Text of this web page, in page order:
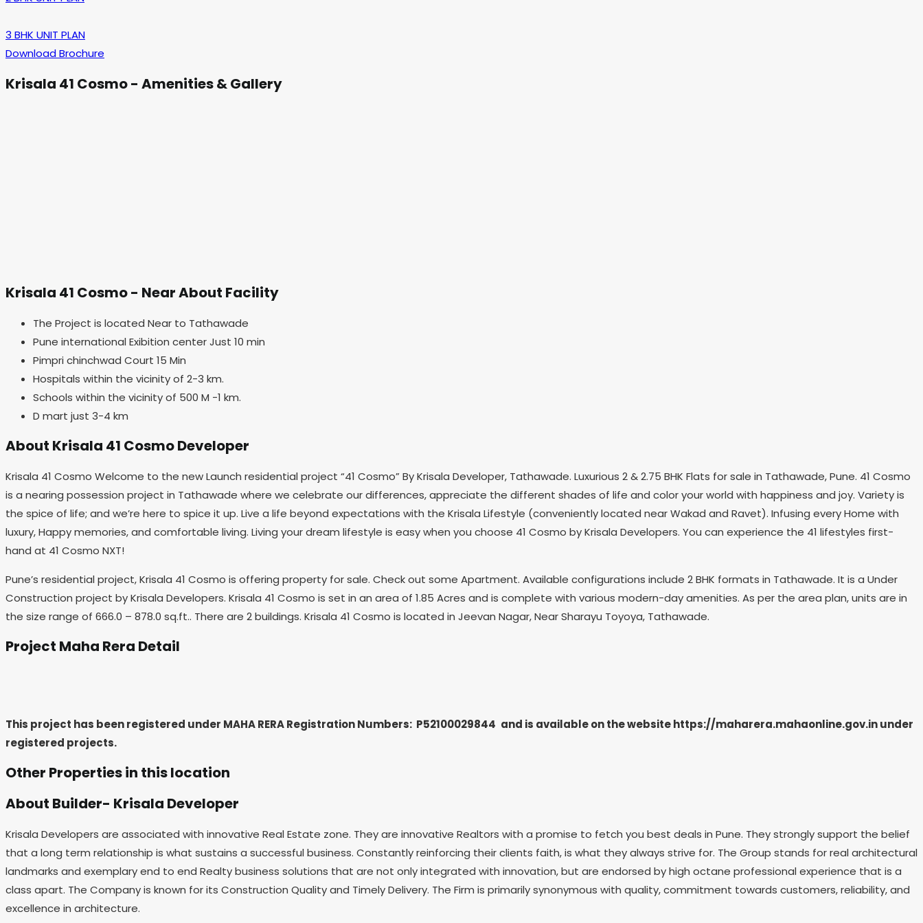
3 BHK UNIT PLAN
Download Brochure
Krisala 41 Cosmo - Amenities & Gallery
Krisala 41 Cosmo - Near About Facility
The Project is located Near to Tathawade
Pune international Exibition center Just 10 min
Pimpri chinchwad Court 15 Min
Hospitals within the vicinity of 2-3 km.
Schools within the vicinity of 500 M -1 km.
D mart just 3-4 km
About Krisala 41 Cosmo Developer
Krisala 41 Cosmo Welcome to the new Launch residential project “41 Cosmo” By Krisala Developer, Tathawade. Luxurious 2 & 2.75 BHK Flats for sale in Tathawade, Pune. 41 Cosmo
is a nearing possession project in Tathawade where we celebrate our differences, appreciate the different shades of life and color your world with happiness and joy. Variety is
the spice of life; and we’re here to spice it up. Live a life beyond expectations with the Krisala Lifestyle (conveniently located near Wakad and Ravet). Infusing every Home with
luxury, Happy memories, and comfortable living. Living your dream lifestyle is easy when you choose 41 Cosmo by Krisala Developers. You can experience the 41 lifestyles first-
hand at 41 Cosmo NXT!
Pune’s residential project, Krisala 41 Cosmo is offering property for sale. Check out some Apartment. Available configurations include 2 BHK formats in Tathawade. It is a Under
Construction project by Krisala Developers. Krisala 41 Cosmo is set in an area of 1.85 Acres and is complete with various modern-day amenities. As per the area plan, units are in
the size range of 666.0 – 878.0 sq.ft.. There are 2 buildings. Krisala 41 Cosmo is located in Jeevan Nagar, Near Sharayu Toyoya, Tathawade.
Project Maha Rera Detail
This project has been registered under MAHA RERA Registration Numbers: P52100029844 and is available on the website https://maharera.mahaonline.gov.in under
registered projects.
Other Properties in this location
About Builder- Krisala Developer
Krisala Developers are associated with innovative Real Estate zone. They are innovative Realtors with a promise to fetch you best deals in Pune. They strongly support the belief
that a long term relationship is what sustains a successful business. Constantly reinforcing their clients faith, is what they always strive for. The Group stands for real architectural
landmarks and exemplary end to end Realty business solutions that are not only integrated with innovation, but are endorsed by high octane professional experience that is a
class apart. The Company is known for its Construction Quality and Timely Delivery. The Firm is primarily synonymous with quality, commitment towards customers, reliability, and
excellence in architecture.